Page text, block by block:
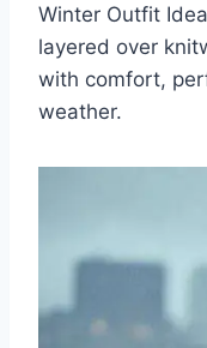
Winter Outfit
layered over
with comfort,
weather.